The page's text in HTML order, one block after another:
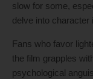
slow for some,
delve into character
Fans who favor
the film grapples
psychological